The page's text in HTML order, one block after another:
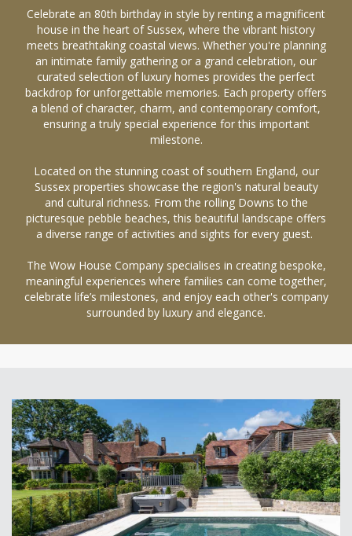
Celebrate an 80th birthday in style by renting a magnificent
house in the heart of Sussex, where the vibrant history
meets breathtaking coastal views. Whether you're planning
an intimate family gathering or a grand celebration, our
curated selection of luxury homes provides the perfect
backdrop for unforgettable memories. Each property offers
a blend of character, charm, and contemporary comfort,
ensuring a truly special experience for this important
milestone.
Located on the stunning coast of southern England, our
Sussex properties showcase the region's natural beauty
and cultural richness. From the rolling Downs to the
picturesque pebble beaches, this beautiful landscape offers
a diverse range of activities and sights for every guest.
The Wow House Company specialises in creating bespoke,
meaningful experiences where families can come together,
celebrate life’s milestones, and enjoy each other's company
surrounded by luxury and elegance.